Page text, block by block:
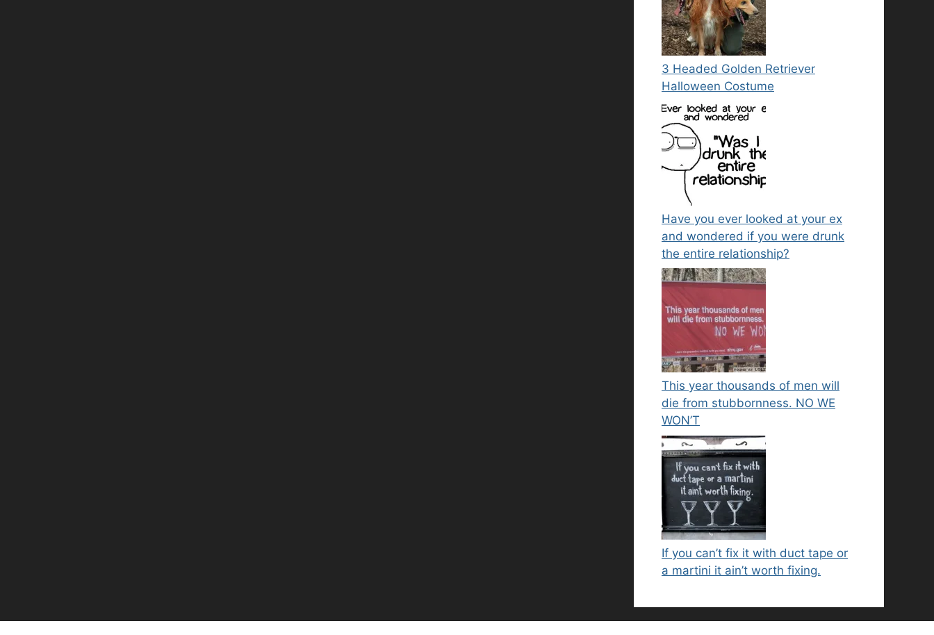
3 Headed Golden Retriever
Halloween Costume
Have you ever looked at your ex
and wondered if you were drunk
the entire relationship?
This year thousands of men will
die from stubbornness. NO WE
WON’T
If you can’t fix it with duct tape or
a martini it ain’t worth fixing.